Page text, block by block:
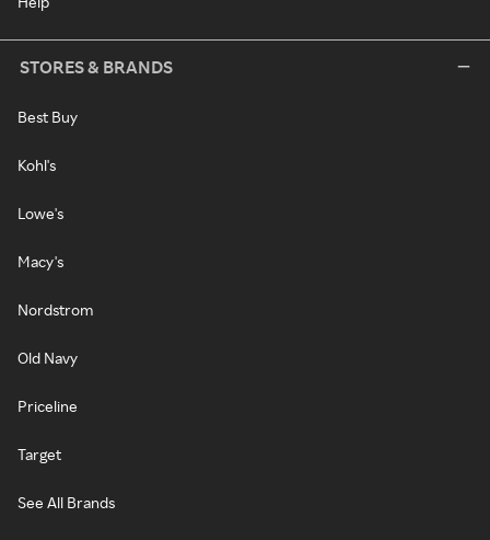
STORES & BRANDS
Best Buy
Kohl's
Lowe's
Macy's
Nordstrom
Old Navy
Priceline
Target
See All Brands